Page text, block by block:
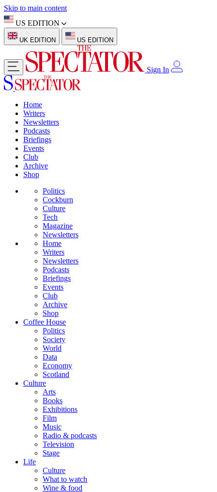
Skip to main content
US EDITION
UK EDITION US EDITION
Sign In
Home
Writers
Newsletters
Podcasts
Briefings
Events
Club
Archive
Shop
Politics
Cockburn
Culture
Tech
Magazine
Newsletters
Home
Writers
Newsletters
Podcasts
Briefings
Events
Club
Archive
Shop
Coffee House
Politics
Society
World
Data
Economy
Scotland
Culture
Arts
Books
Exhibitions
Film
Music
Radio & podcasts
Television
Stage
Life
Culture
What to watch
Wine & food